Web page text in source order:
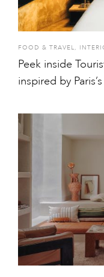
FOOD & TRAVEL,
Peek inside
inspired by